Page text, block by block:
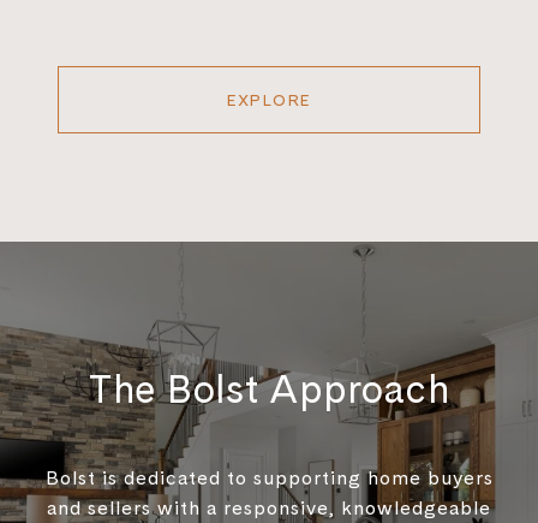
EXPLORE
The Bolst Approach
Bolst is dedicated to supporting home buyers
and sellers with a responsive, knowledgeable